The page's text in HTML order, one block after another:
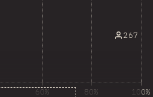
267
60% 80% 100%